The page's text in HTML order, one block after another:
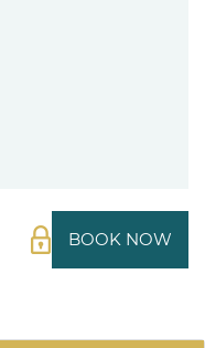
BOOK NOW